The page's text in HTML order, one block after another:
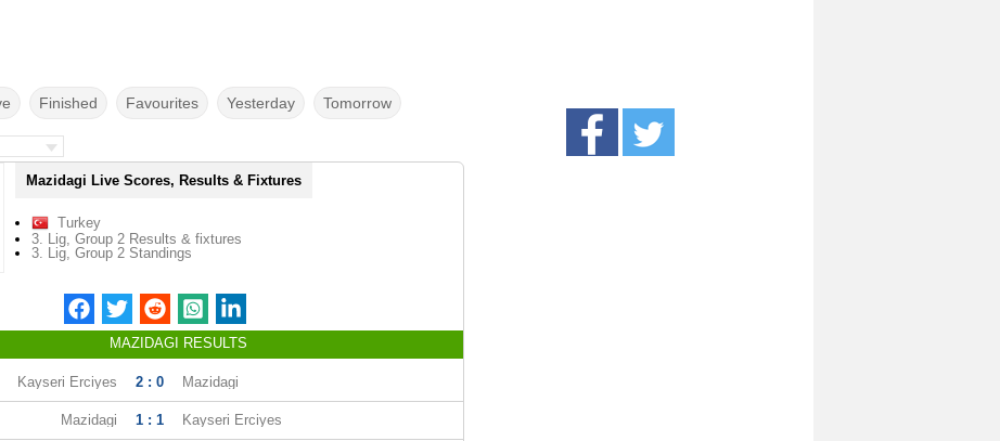
Finished Favourites Yesterday Tomorrow
Mazidagi Live Scores, Results & Fixtures
Turkey
3. Lig, Group 2 Results & fixtures
3. Lig, Group 2 Standings
MAZIDAGI RESULTS
Kayseri Erciyes 2 : 0 Mazidagi
Mazidagi 1 : 1 Kayseri Erciyes